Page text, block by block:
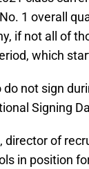
1 overall
if not all of
which
not sign
Signing
, director of
in position